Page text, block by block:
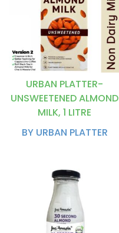
URBAN PLATTER-
UNSWEETENED ALMOND
MILK, 1 LITRE
BY URBAN PLATTER